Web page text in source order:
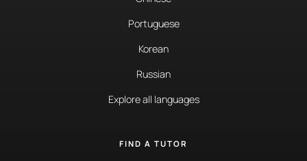
Portuguese
Korean
Russian
Explore all languages
FIND A TUTOR